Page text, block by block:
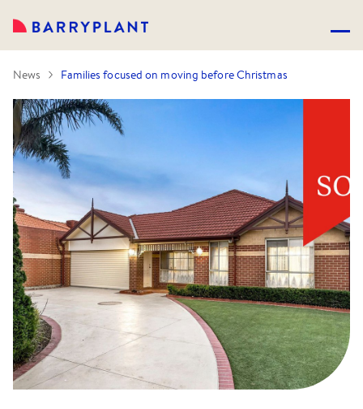
News Families focused on moving before Christmas